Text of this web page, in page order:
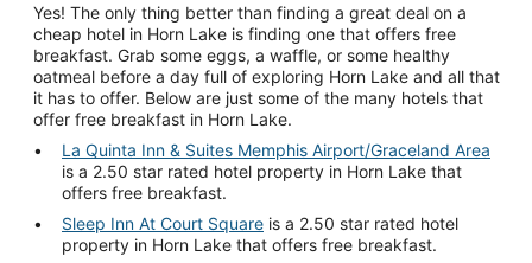
Yes! The only thing better than finding a great deal on a
cheap hotel in Horn Lake is finding one that offers free
breakfast. Grab some eggs, a waffle, or some healthy
oatmeal before a day full of exploring Horn Lake and all that
it has to offer. Below are just some of the many hotels that
offer free breakfast in Horn Lake.
La Quinta Inn & Suites Memphis Airport/Graceland Area
is a 2.50 star rated hotel property in Horn Lake that
offers free breakfast.
Sleep Inn At Court Square is a 2.50 star rated hotel
property in Horn Lake that offers free breakfast.